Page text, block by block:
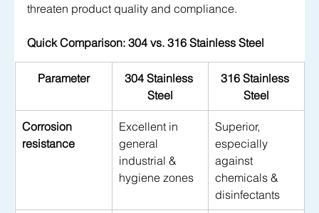
threaten product quality and compliance.
Quick Comparison: 304 vs. 316 Stainless Steel
Parameter
304 Stainless
Steel
316 Stainless
Steel
Corrosion
resistance
Excellent in
general
industrial &
hygiene zones
Superior,
especially
against
chemicals &
disinfectants